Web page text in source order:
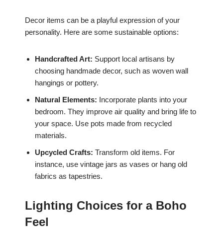
Decor items can be a playful expression of your
personality. Here are some sustainable options:
Handcrafted Art: Support local artisans by
choosing handmade decor, such as woven wall
hangings or pottery.
Natural Elements: Incorporate plants into your
bedroom. They improve air quality and bring life to
your space. Use pots made from recycled
materials.
Upcycled Crafts: Transform old items. For
instance, use vintage jars as vases or hang old
fabrics as tapestries.
Lighting Choices for a Boho
Feel